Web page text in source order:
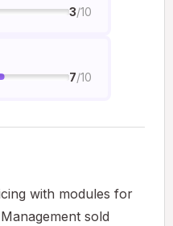
3/10
7/10
with modules for
sold